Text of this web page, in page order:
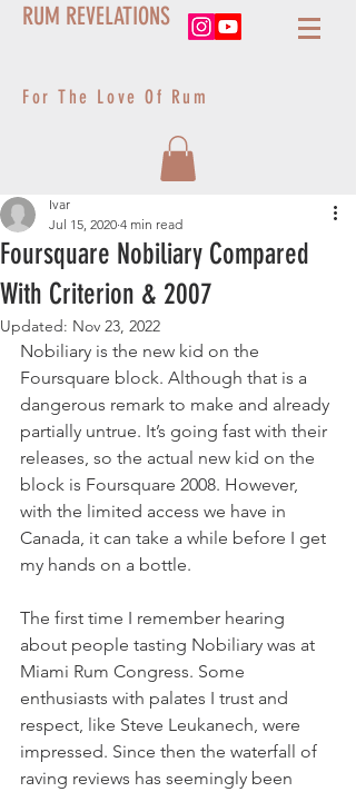
RUM REVELATIONS
For The Love Of Rum
Foursquare Nobiliary Compared
With Criterion & 2007
Ivar
Jul 15, 2020 4 min read
Updated: Nov 23, 2022
Nobiliary is the new kid on the
Foursquare block. Although that is a
dangerous remark to make and already
partially untrue. It’s going fast with their
releases, so the actual new kid on the
block is Foursquare 2008. However,
with the limited access we have in
Canada, it can take a while before I get
my hands on a bottle.
The first time I remember hearing
about people tasting Nobiliary was at
Miami Rum Congress. Some
enthusiasts with palates I trust and
respect, like Steve Leukanech, were
impressed. Since then the waterfall of
raving reviews has seemingly been